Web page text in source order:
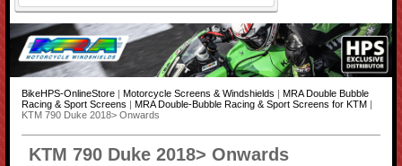
BikeHPS-OnlineStore| Motorcycle Screens & Windshields
MRA Double Bubble
Racing & Sport Screens
MRA Double-Bubble Racing & Sport Screens for KTM
KTM 790 Duke 2018> Onwards
KTM 790 Duke 2018> Onwards